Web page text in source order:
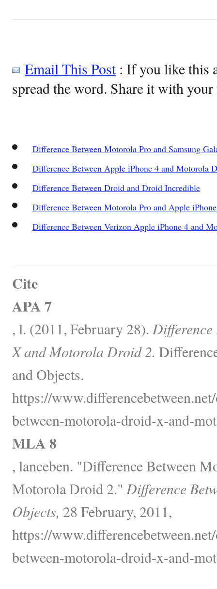
Email This Post: If you like this
spread the word. Share it with
Difference Between Motorola Pro and Samsung
Difference Between Apple iPhone 4 and Motorola
Difference Between Droid and Droid Incredible
Difference Between Motorola Pro and Apple
Difference Between Verizon Apple iPhone 4 and
Cite
APA 7
, l. (2011, February 28).
X and Motorola Droid 2.
and Objects.
https://
between-motorola-droid-x-and-
MLA 8
, lanceben. "Difference Between
Motorola Droid 2." Difference
Objects, 28 February, 2011,
https://
between-motorola-droid-x-and-